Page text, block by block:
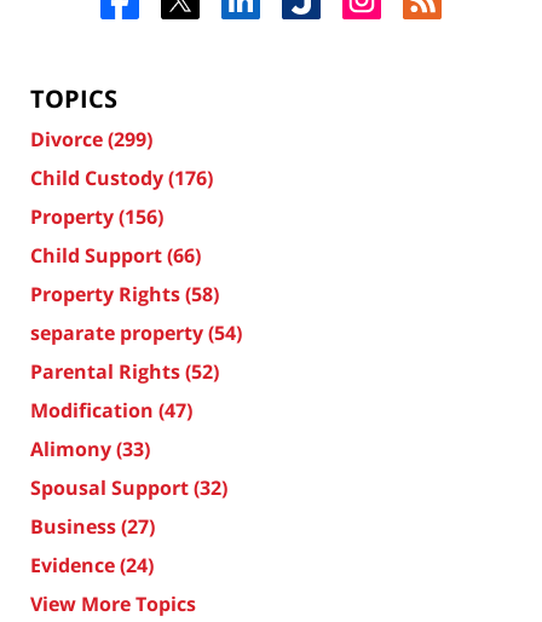
TOPICS
Divorce(299)
Child Custody(176)
Property(156)
Child Support(66)
Property Rights(58)
separate property(54)
Parental Rights(52)
Modification (47)
Alimony(33)
Spousal Support(32)
Business(27)
Evidence(24)
View More Topics